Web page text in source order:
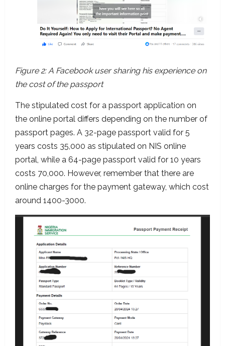
Figure 2: A Facebook user sharing his experience on
the cost of the passport
The stipulated cost for a passport application on
the online portal differs depending on the number of
passport pages. A 32-page passport valid for 5
years costs 35,000 as stipulated on NIS online
portal, while a 64-page passport valid for 10 years
costs 70,000. However, remember that there are
online charges for the payment gateway, which cost
around 1400-3000.